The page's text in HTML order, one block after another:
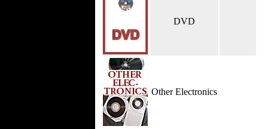
DVD
Other Electronics